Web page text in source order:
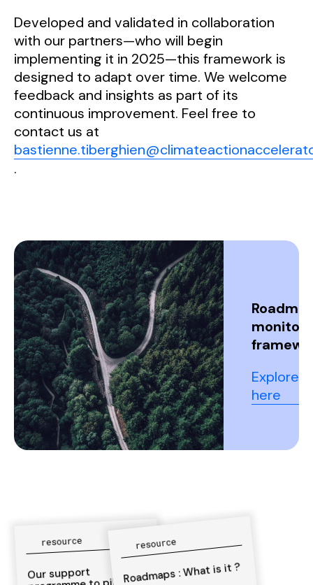
Developed and validated in collaboration
with our partners—who will begin
implementing it in 2025—this framework is
designed to adapt over time. We welcome
feedback and insights as part of its
continuous improvement. Feel free to
contact us at
.
Explore it
here
resource
Our support
resource
Roadmaps : What is it ?